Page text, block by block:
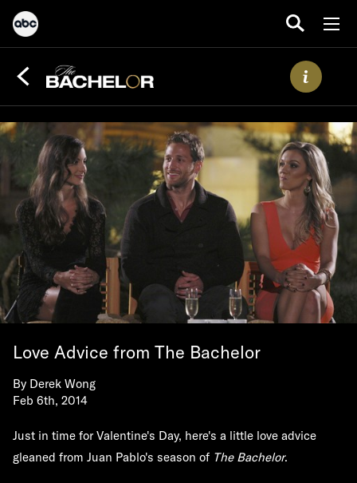
Love Advice from The Bachelor
By Derek Wong
Feb 6th, 2014
Just in time for Valentine's Day, here's a little love advice
gleaned from Juan Pablo's season of The Bachelor.